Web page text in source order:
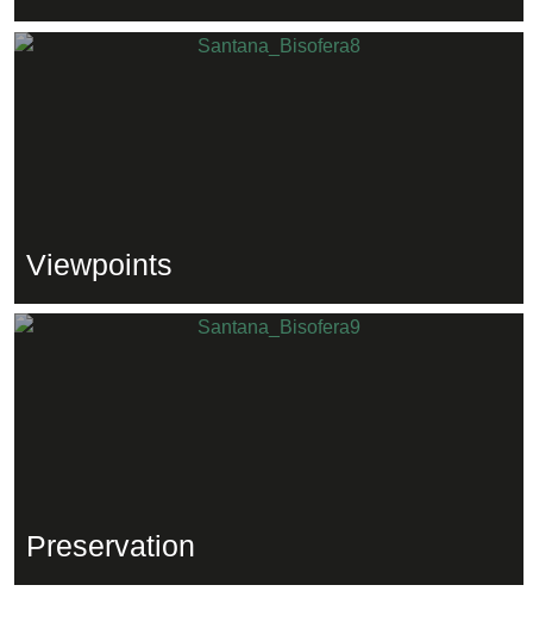
Viewpoints
Preservation